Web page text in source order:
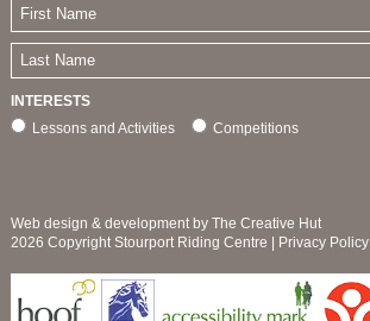
INTERESTS
Lessons and Activities
Competitions
Web design & development by The Creative Hut
2026 Copyright Stourport Riding Centre |
Privacy Policy